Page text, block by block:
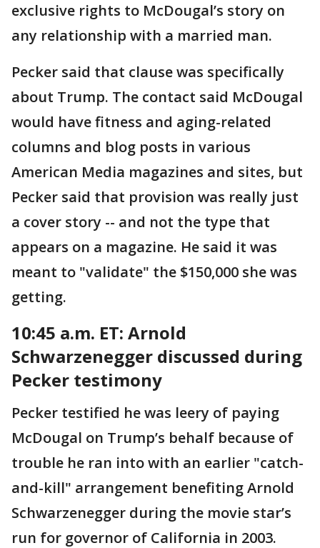
exclusive rights to McDougal’s story on
any relationship with a married man.
Pecker said that clause was specifically
about Trump. The contact said McDougal
would have fitness and aging-related
columns and blog posts in various
American Media magazines and sites, but
Pecker said that provision was really just
a cover story -- and not the type that
appears on a magazine. He said it was
meant to "validate" the $150,000 she was
getting.
10:45 a.m. ET: Arnold
Schwarzenegger discussed during
Pecker testimony
Pecker testified he was leery of paying
McDougal on Trump’s behalf because of
trouble he ran into with an earlier "catch-
and-kill" arrangement benefiting Arnold
Schwarzenegger during the movie star’s
run for governor of California in 2003.